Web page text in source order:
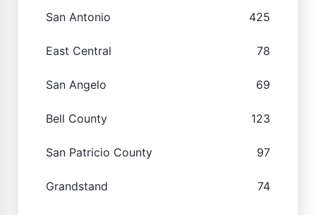
San Antonio 425
East Central 78
San Angelo 69
Bell County 123
San Patricio County 97
Grandstand 74